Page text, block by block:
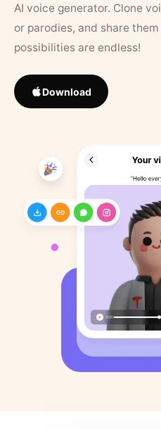
AI voice generator. Clone
or parodies, and share
possibilities are endless!
Download